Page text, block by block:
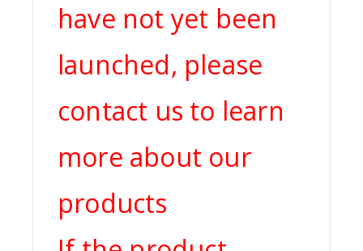
have not yet been
launched, please
contact us to learn
more about our
products